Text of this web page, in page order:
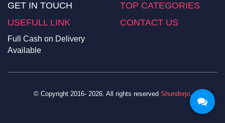
GET IN TOUCH
TOP CATEGORIES
USEFULL LINK
CONTACT US
Full Cash on Delivery
Available
© Copyright 2016- 2026. All rights reserved Shundorjo.